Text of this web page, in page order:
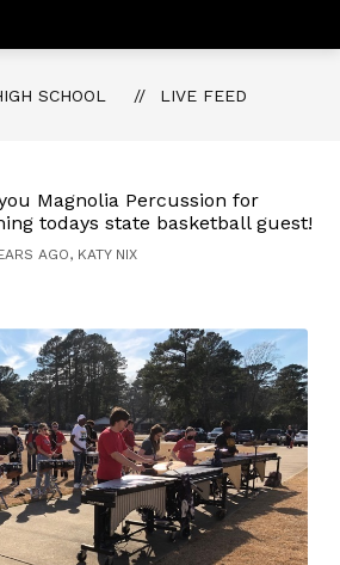
SCHOOL LIVE FEED
Magnolia Percussion for
todays state basketball guest!
AGO, KATY NIX